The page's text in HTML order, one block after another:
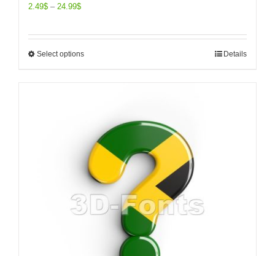
2.49$ – 24.99$
Select options Details